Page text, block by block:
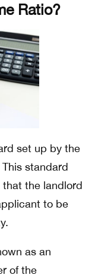
Ratio?
set up by the
standard
the landlord
to be
as an
of the